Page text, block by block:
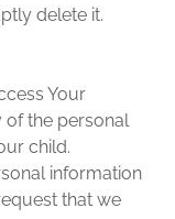
delete it.
Your
of the personal
child.
information
that we